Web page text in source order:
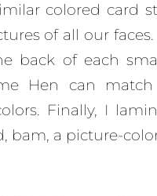
colored card
of all our
back of each
Hen can
Finally, I
bam, a picture-